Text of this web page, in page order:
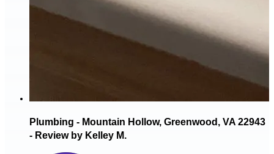
Plumbing - Mountain Hollow, Greenwood, VA 22943
- Review by Kelley M.